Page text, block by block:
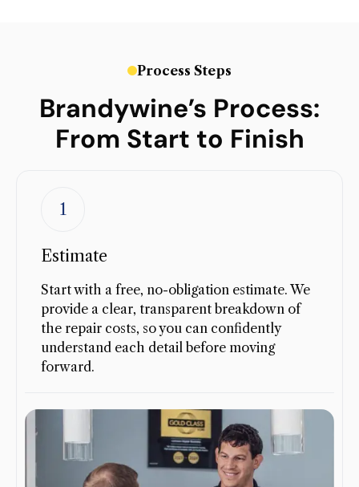
Process Steps
Brandywine’s Process:
From Start to Finish
1
Estimate
Start with a free, no-obligation estimate. We
provide a clear, transparent breakdown of
the repair costs, so you can confidently
understand each detail before moving
forward.